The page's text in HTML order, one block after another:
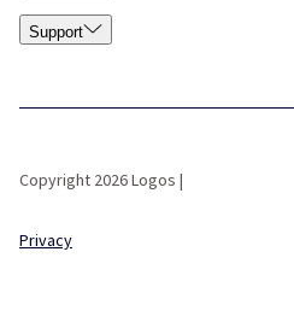
Support
Copyright 2026 Logos |
Privacy